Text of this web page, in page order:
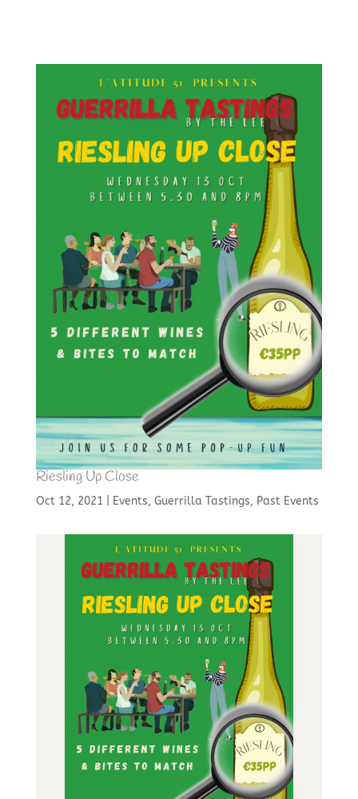
Riesling Up Close
Oct 12, 2021 Events, Guerrilla Tastings, Past Events